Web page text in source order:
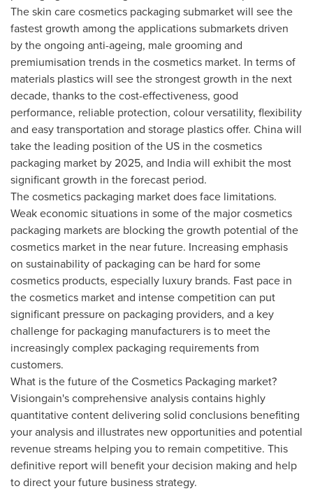
The skin care cosmetics packaging submarket will see the
fastest growth among the applications submarkets driven
by the ongoing anti-ageing, male grooming and
premiumisation trends in the cosmetics market. In terms of
materials plastics will see the strongest growth in the next
decade, thanks to the cost-effectiveness, good
performance, reliable protection, colour versatility, flexibility
and easy transportation and storage plastics offer. Chinawill
take the leading position of the US in the cosmetics
packaging market by 2025, and Indiawill exhibit the most
significant growth in the forecast period.
The cosmetics packaging market does face limitations.
Weak economic situations in some of the major cosmetics
packaging markets are blocking the growth potential of the
cosmetics market in the near future. Increasing emphasis
on sustainability of packaging can be hard for some
cosmetics products, especially luxury brands. Fast pace in
the cosmetics market and intense competition can put
significant pressure on packaging providers, and a key
challenge for packaging manufacturers is to meet the
increasingly complex packaging requirements from
customers.
What is the future of the Cosmetics Packaging market?
Visiongain's comprehensive analysis contains highly
quantitative content delivering solid conclusions benefiting
your analysis and illustrates new opportunities and potential
revenue streams helping you to remain competitive. This
definitive report will benefit your decision making and help
to direct your future business strategy.